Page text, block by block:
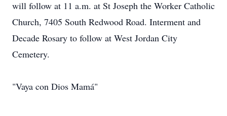
will follow at 11 a.m. at St Joseph the Worker Catholic
Church, 7405 South Redwood Road. Interment and
Decade Rosary to follow at West Jordan City
Cemetery.
"Vaya con Dios Mamá"